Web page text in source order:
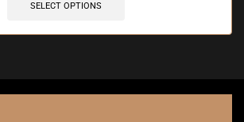
SELECT OPTIONS